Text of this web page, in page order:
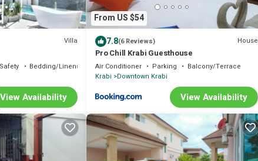
Villa
Bedding/Linens
View Availability
From US $54
7.8(6 Reviews) House
Pro Chill Krabi Guesthouse
Air Conditioner Parking
Balcony/Terrace
Krabi Downtown Krabi
View Availability